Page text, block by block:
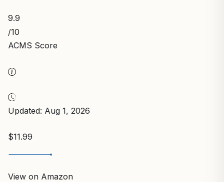
9.9
/10
ACMS Score
Updated: Aug 1, 2026
$11.99
View on Amazon